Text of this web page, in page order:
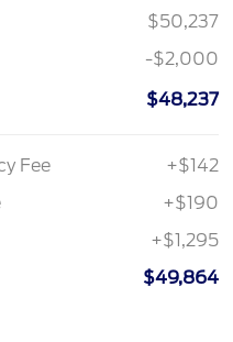
$50,237
-$2,000
$48,237
Fee
+$142
+$190
+$1,295
$49,864